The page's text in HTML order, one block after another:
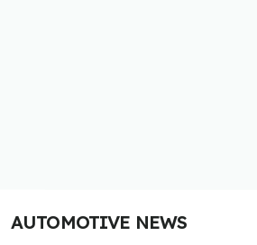
AUTOMOTIVE NEWS